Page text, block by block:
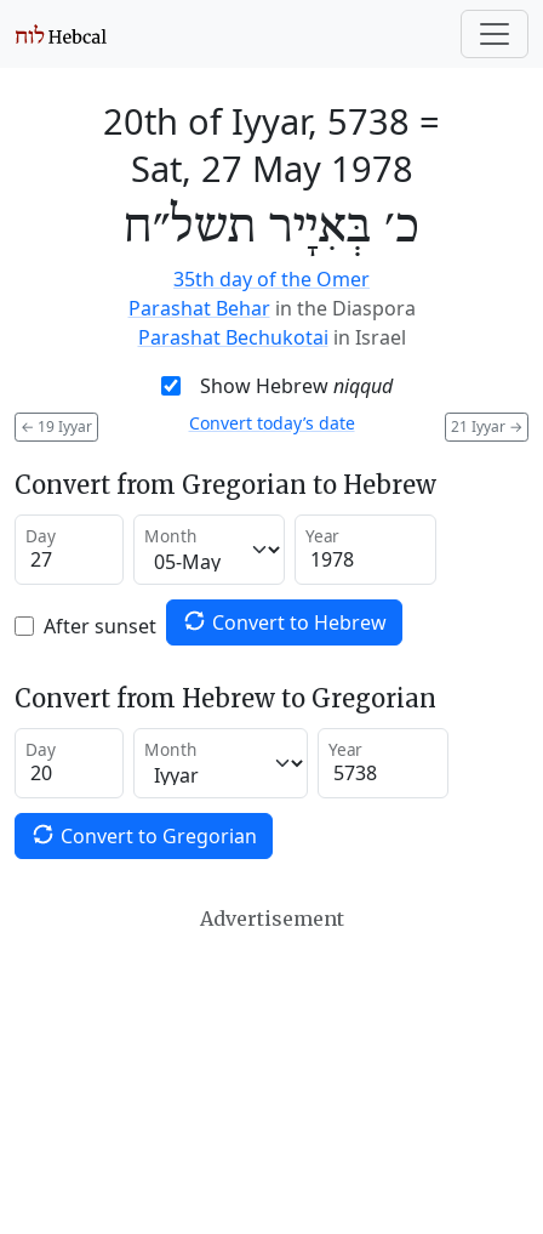
20th of Iyyar, 5738 =
Sat, 27 May 1978
כ׳ בְּאִיָיר תשל״ח
35th day of the Omer
Parashat Behar in the Diaspora
Parashat Bechukotai in Israel
Show Hebrewniqqud
← 19 Iyyar 21 Iyyar →
Convert today’s date
Convert from Gregorian to Hebrew
Day Month Year
After sunset Convert to Hebrew
Convert from Hebrew to Gregorian
Day Month Year
Convert to Gregorian
Advertisement